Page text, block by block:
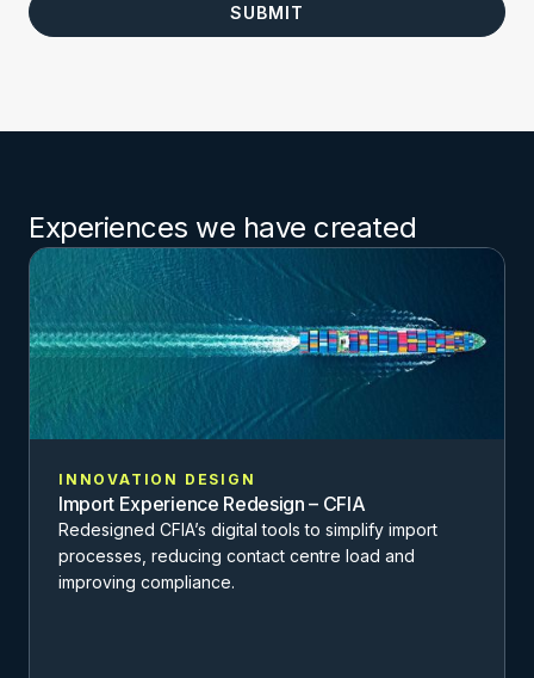
Experiences we have created
INNOVATION DESIGN
Import Experience Redesign – CFIA
Redesigned CFIA’s digital tools to simplify import
processes, reducing contact centre load and
improving compliance.